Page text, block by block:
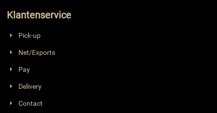
Klantenservice
Pick-up
Net/Exports
Pay
Delivery
Contact